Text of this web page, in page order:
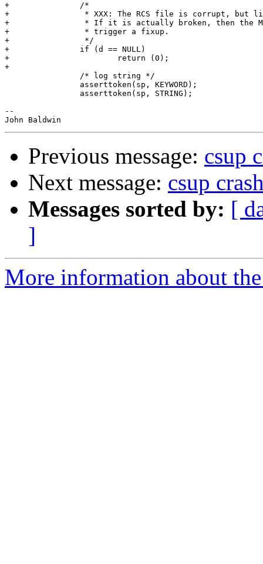
+               /*
+                * XXX: The RCS file is corrupt, but
+                * If it is actually broken, then the
+                * trigger a fixup.
+                */
+               if (d == NULL)
+                       return (0);
+
                /* log string */
                asserttoken(sp, KEYWORD);
                asserttoken(sp, STRING);
--
Previous message: csup
Next message: csup
Messages sorted by: [
]
More information about